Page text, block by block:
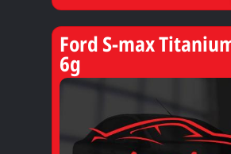
Ford S-max
6g